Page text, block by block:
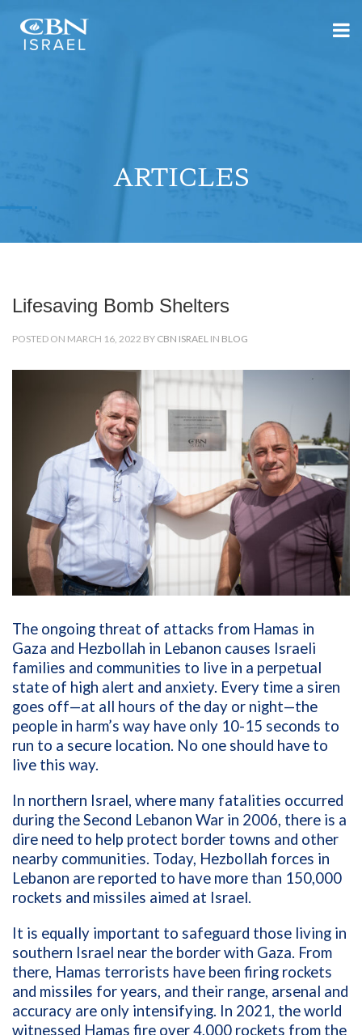
ARTICLES
Lifesaving Bomb Shelters
POSTED ON MARCH 16, 2022 BY CBN ISRAEL IN BLOG
The ongoing threat of attacks from Hamas in
Gaza and Hezbollah in Lebanon causes Israeli
families and communities to live in a perpetual
state of high alert and anxiety. Every time a siren
goes off—at all hours of the day or night—the
people in harm’s way have only 10-15 seconds to
run to a secure location. No one should have to
live this way.
In northern Israel, where many fatalities occurred
during the Second Lebanon War in 2006, there is a
dire need to help protect border towns and other
nearby communities. Today, Hezbollah forces in
Lebanon are reported to have more than 150,000
rockets and missiles aimed at Israel.
It is equally important to safeguard those living in
southern Israel near the border with Gaza. From
there, Hamas terrorists have been firing rockets
and missiles for years, and their range, arsenal and
accuracy are only intensifying. In 2021, the world
witnessed Hamas fire over 4,000 rockets from the